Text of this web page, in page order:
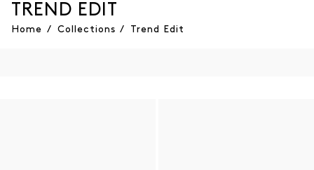
TREND EDIT
Home / Collections / Trend Edit